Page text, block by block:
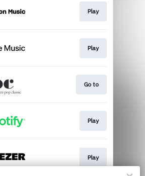
Play
Play
Go to
Play
Play